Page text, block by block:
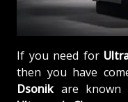
If you need for
then you have
Dsonikare known